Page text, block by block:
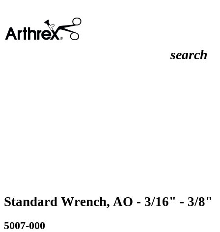
search
Standard Wrench, AO - 3/16" - 3/8"
5007-000